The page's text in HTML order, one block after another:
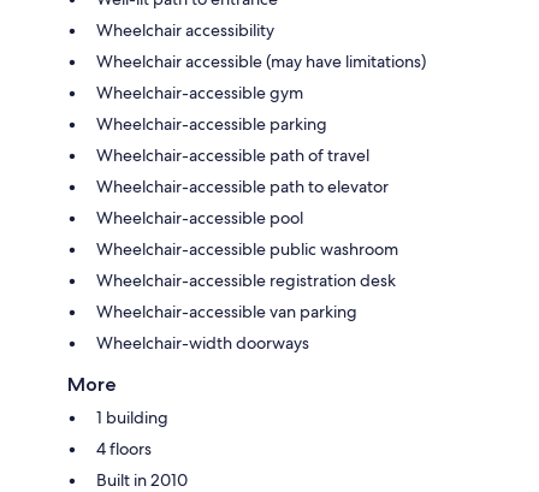
Wheelchair accessibility
Wheelchair accessible (may have limitations)
Wheelchair-accessible gym
Wheelchair-accessible parking
Wheelchair-accessible path of travel
Wheelchair-accessible path to elevator
Wheelchair-accessible pool
Wheelchair-accessible public washroom
Wheelchair-accessible registration desk
Wheelchair-accessible van parking
Wheelchair-width doorways
More
1 building
4 floors
Built in 2010